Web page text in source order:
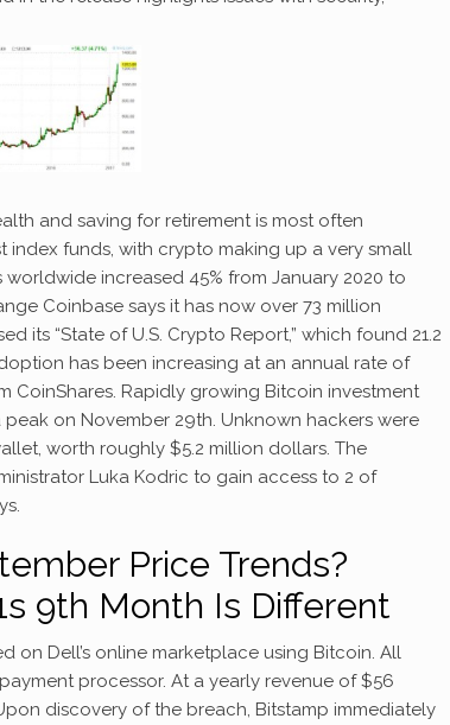
and saving for retirement is most often
funds, with crypto making up a very small
increased 45% from January 2020 to
Coinbase says it has now over 73 million
its “State of U.S. Crypto Report,” which found 21.2
has been increasing at an annual rate of
CoinShares. Rapidly growing Bitcoin investment
on November 29th. Unknown hackers were
worth roughly $5.2 million dollars. The
Luka Kodric to gain access to 2 of
Price Trends?
9th Month Is Different
on Dell’s online marketplace using Bitcoin. All
processor. At a yearly revenue of $56
discovery of the breach, Bitstamp immediately